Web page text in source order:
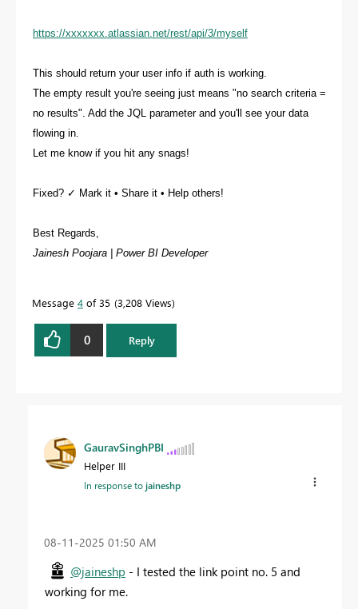
https://xxxxxxx.atlassian.net/rest/api/3/myself
This should return your user info if auth is working.
The empty result you're seeing just means "no search criteria =
no results". Add the JQL parameter and you'll see your data
flowing in.
Let me know if you hit any snags!
Fixed? ✓ Mark it • Share it • Help others!
Best Regards,
Jainesh Poojara | Power BI Developer
Message 4 of 35 3,208 Views
0 Reply
GauravSinghPBI
Helper III
In response tojaineshp
‎08-11-2025 01:50 AM
@jaineshp - I tested the link point no. 5 and
working for me.